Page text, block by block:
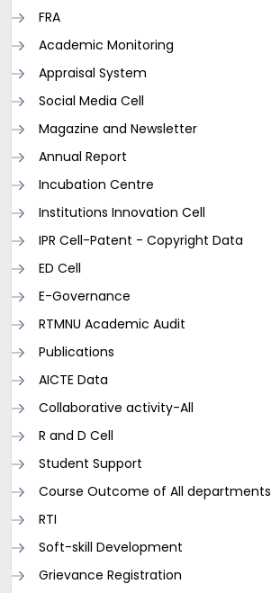
FRA
Academic Monitoring
Appraisal System
Social Media Cell
Magazine and Newsletter
Annual Report
Incubation Centre
Institutions Innovation Cell
IPR Cell-Patent - Copyright Data
ED Cell
E-Governance
RTMNU Academic Audit
Publications
AICTE Data
Collaborative activity-All
R and D Cell
Student Support
Course Outcome of All departments
RTI
Soft-skill Development
Grievance Registration